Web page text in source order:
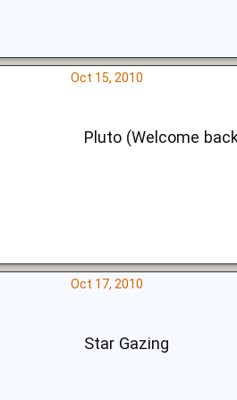
Oct 15, 2010
Pluto (Welcome
Oct 17, 2010
Star Gazing